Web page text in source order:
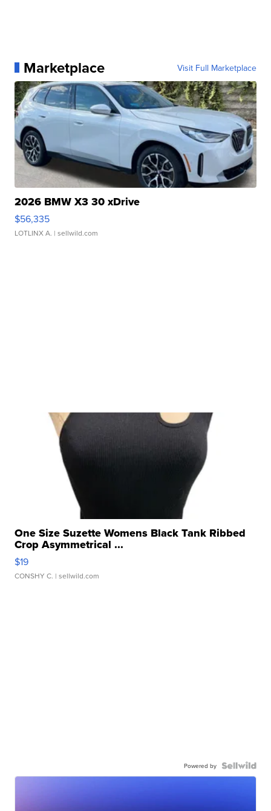
Marketplace Visit Full Marketplace
2026 BMW X3 30 xDrive
$56,335
LOTLINX A. | sellwild.com
One Size Suzette Womens Black Tank Ribbed
Crop Asymmetrical ...
$19
CONSHY C. | sellwild.com
Powered by